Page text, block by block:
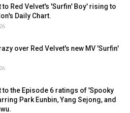
to Red Velvet's 'Surfin' Boy' rising to
Daily Chart.
over Red Velvet's new MV 'Surfin'
to the Episode 6 ratings of 'Spooky
Park Eunbin, Yang Sejong, and